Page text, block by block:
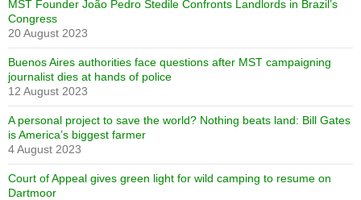
MST Founder João Pedro Stedile Confronts Landlords in Brazil’s
Congress
20 August 2023
Buenos Aires authorities face questions after MST campaigning
journalist dies at hands of police
12 August 2023
A personal project to save the world? Nothing beats land: Bill Gates
is America’s biggest farmer
4 August 2023
Court of Appeal gives green light for wild camping to resume on
Dartmoor